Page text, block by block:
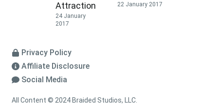
Attraction
24 January
2017
22 January 2017
Privacy Policy
Affiliate Disclosure
Social Media
All Content © 2024 Braided Studios, LLC.